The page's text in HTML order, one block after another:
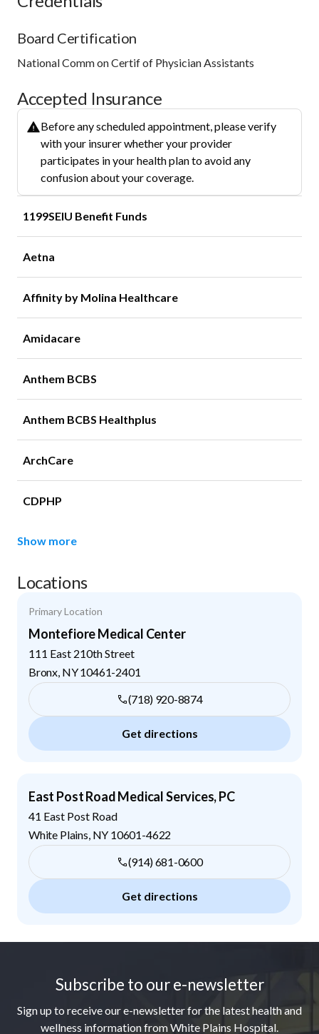
Board Certification
National Comm on Certif of Physician Assistants
Accepted Insurance
Before any scheduled appointment, please verify
with your insurer whether your provider
participates in your health plan to avoid any
confusion about your coverage.
1199SEIU Benefit Funds
Aetna
Affinity by Molina Healthcare
Amidacare
Anthem BCBS
Anthem BCBS Healthplus
ArchCare
CDPHP
Show more
Locations
Primary Location
Montefiore Medical Center
111 East 210th Street
Bronx NY10461-2401
(718) 920-8874
Get directions
East Post Road Medical Services, PC
41 East Post Road
White Plains NY 10601-4622
(914) 681-0600
Get directions
Subscribe to our e-newsletter
Sign up to receive our e-newsletter for the latest health and
wellness information from White Plains Hospital.